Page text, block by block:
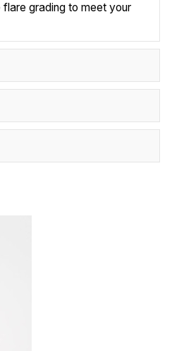
grading to meet your